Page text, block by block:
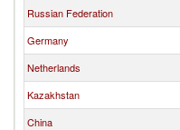
Russian Federation
Germany
Netherlands
Kazakhstan
China